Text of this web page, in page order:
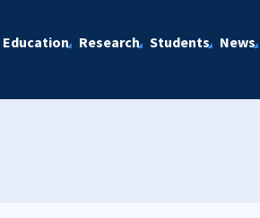
Education Research Students News